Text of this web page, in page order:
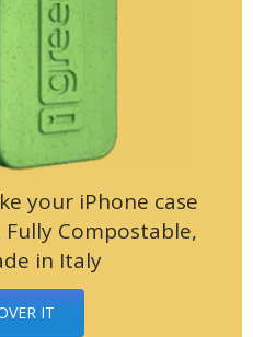
your iPhone case
Compostable,
in Italy
IT